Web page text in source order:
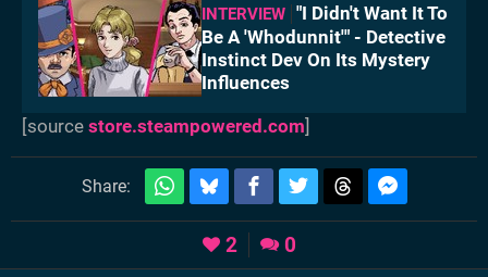
INTERVIEW "I Didn't Want It To
Be A 'Whodunnit'" - Detective
Instinct Dev On Its Mystery
Influences
[source store.steampowered.com]
Share:
2 0